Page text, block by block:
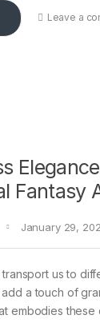
Leave a
Fantasy
January 29,
us to
a touch of
embodies these